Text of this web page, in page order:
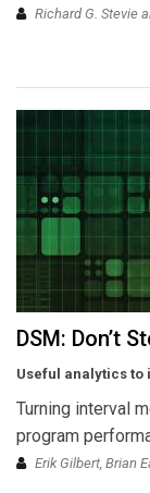
Richard G. Stevie
DSM: Don’t
Useful analytics
Turning interval
program
Erik Gilbert, Brian